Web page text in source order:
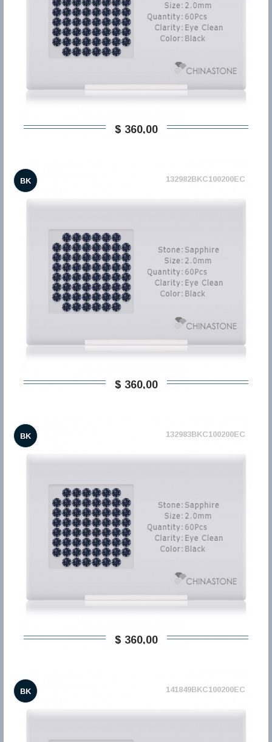
$ 360,00
BK 132982BKC100200EC
$ 360,00
BK 132983BKC100200EC
$ 360,00
BK 141849BKC100200EC